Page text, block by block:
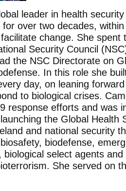
leader in health
over two decades,
change. She spent
Security Council
the NSC Directorate on
In this role she
day, on leaning
to biological crises.
response efforts and was
the Global Health
and national security
biodefense,
select agents and
She served on